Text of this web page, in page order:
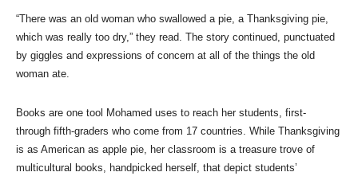
“There was an old woman who swallowed a pie, a Thanksgiving pie,
which was really too dry,” they read. The story continued, punctuated
by giggles and expressions of concern at all of the things the old
woman ate.
Books are one tool Mohamed uses to reach her students, first-
through fifth-graders who come from 17 countries. While Thanksgiving
is as American as apple pie, her classroom is a treasure trove of
multicultural books, handpicked herself, that depict students’